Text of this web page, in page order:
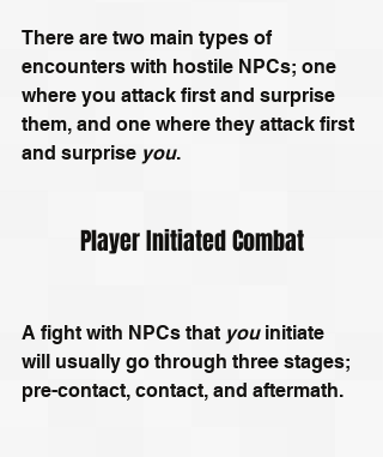
There are two main types of
encounters with hostile NPCs; one
where you attack first and surprise
them, and one where they attack first
and surprise you.
Player Initiated Combat
A fight with NPCs that you initiate
will usually go through three stages;
pre-contact, contact, and aftermath.